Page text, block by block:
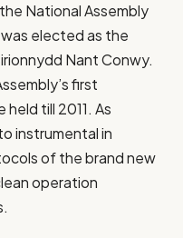
National Assembly
was elected as the
Nant Conwy.
first
till 2011. As
instrumental in
of the brand new
operation